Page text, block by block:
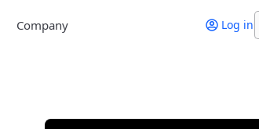
Company Log in